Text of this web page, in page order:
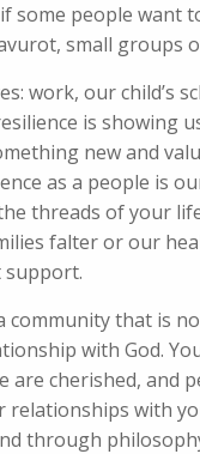
some people
small groups
work, our child’s
is showing
new and
as a people is
threads of your
falter or our
support.
community that is
with God.
are cherished, and
with
through